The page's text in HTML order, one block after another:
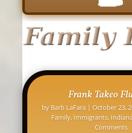
David L. Osborne: His
Homes
November